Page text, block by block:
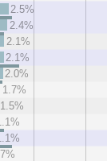
2.5%
2.4%
2.1%
2.1%
2.0%
1.7%
1.5%